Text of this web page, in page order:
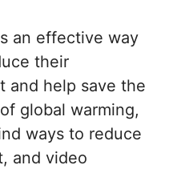
an effective way
their
and help save the
global warming,
ways to reduce
and video